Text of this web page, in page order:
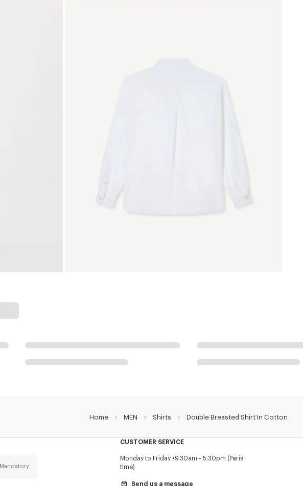
Home MEN Shirts Double Breasted Shirt In Cotton
Mandatory
CUSTOMER SERVICE
Monday to Friday
9.30am - 5.30pm (Paris
time)
Send us a message